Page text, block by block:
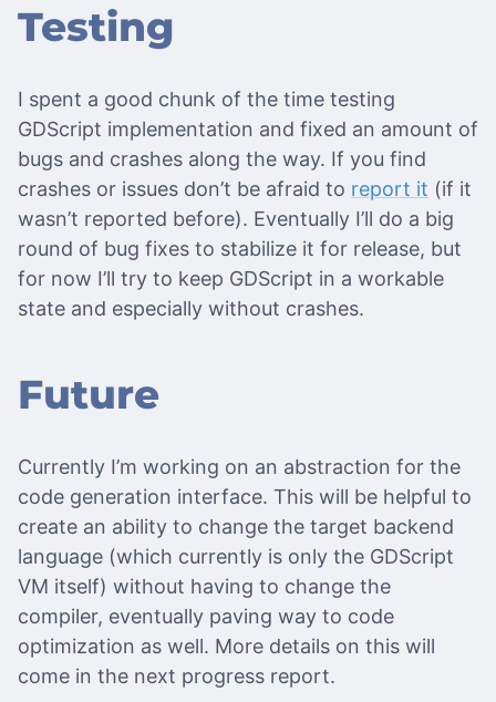
Testing
I spent a good chunk of the time testing
GDScript implementation and fixed an amount of
bugs and crashes along the way. If you find
crashes or issues don’t be afraid to report it (if it
wasn’t reported before). Eventually I’ll do a big
round of bug fixes to stabilize it for release, but
for now I’ll try to keep GDScript in a workable
state and especially without crashes.
Future
Currently I’m working on an abstraction for the
code generation interface. This will be helpful to
create an ability to change the target backend
language (which currently is only the GDScript
VM itself) without having to change the
compiler, eventually paving way to code
optimization as well. More details on this will
come in the next progress report.